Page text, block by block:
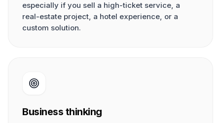
especially if you sell a high-ticket service, a
real-estate project, a hotel experience, or a
custom solution.
Business thinking